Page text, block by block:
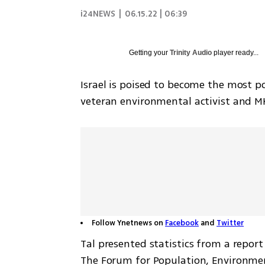
i24NEWS 06.15.22 | 06:39
Getting yourTrinity Audio player ready...
Israel is poised to become the most
veteran environmental activist and
Follow Ynetnews on Facebook and Twitter
Tal presented statistics from a
The Forum for Population,